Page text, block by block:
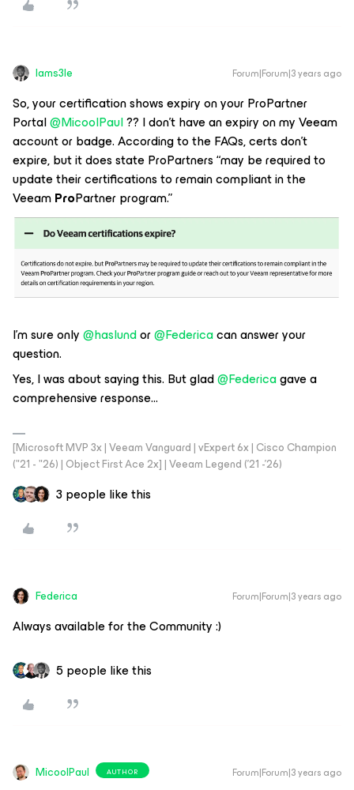
Iams3le Forum|Forum|3 years ago
So, your certification shows expiry on your ProPartner
Portal@MicoolPaul?? I don’t have an expiry on my Veeam
account or badge. According to the FAQs, certs don’t
expire, but it does state ProPartners “may be required to
update their certifications to remain compliant in the
VeeamProPartner program.”
I’m sure only@haslundor@Federicacan answer your
question.
Yes, I was about saying this. But glad@Federicagave a
comprehensive response...
[Microsoft MVP 3x | Veeam Vanguard | vExpert 6x | Cisco Champion
("21 - "26) | Object First Ace 2x] | Veeam Legend ('21 -'26)
3 people like this
Federica Forum|Forum|3 years ago
Always available for the Community :)
5 people like this
MicoolPaul AUTHOR Forum|Forum|3 years ago